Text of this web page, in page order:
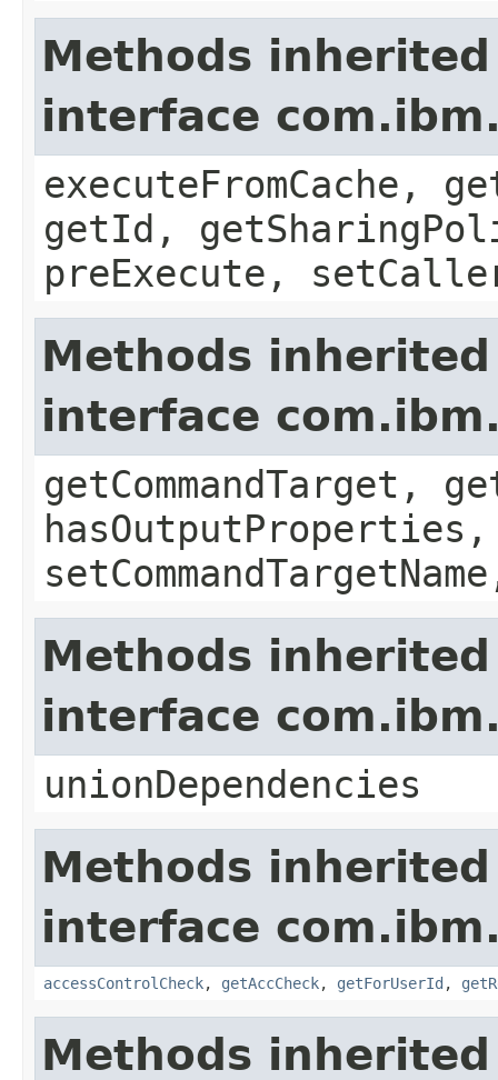
Methods
interface
executeFromCache,
getId,
preExecute,
Methods
interface
getCommandTarget,
hasOutputProperties,
Methods
interface
unionDependencies
Methods
interface
accessControlCheck, getAccCheck, getForUserId ,
Methods